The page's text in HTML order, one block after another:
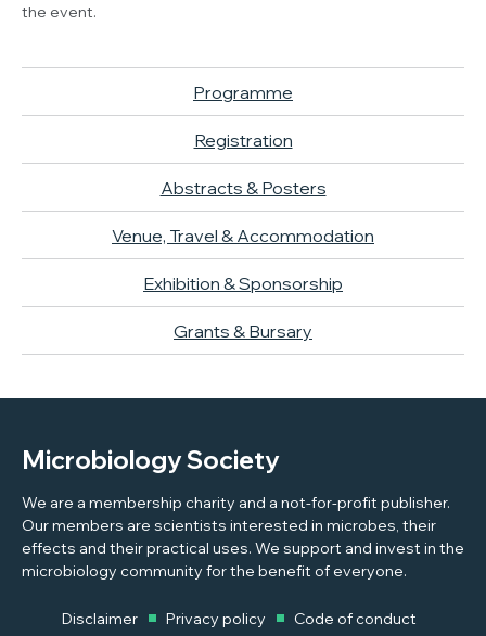
the event.
Programme
Registration
Abstracts & Posters
Venue, Travel & Accommodation
Exhibition & Sponsorship
Grants & Bursary
Microbiology Society
We are a membership charity and a not-for-profit publisher.
Our members are scientists interested in microbes, their
effects and their practical uses. We support and invest in the
microbiology community for the benefit of everyone.
Disclaimer Privacy policy Code of conduct